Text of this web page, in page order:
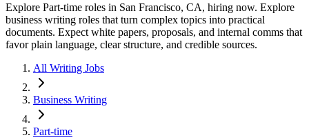
Explore Part-time roles in San Francisco, CA, hiring now. Explore
business writing roles that turn complex topics into practical
documents. Expect white papers, proposals, and internal comms that
favor plain language, clear structure, and credible sources.
All Writing Jobs
Business Writing
Part-time